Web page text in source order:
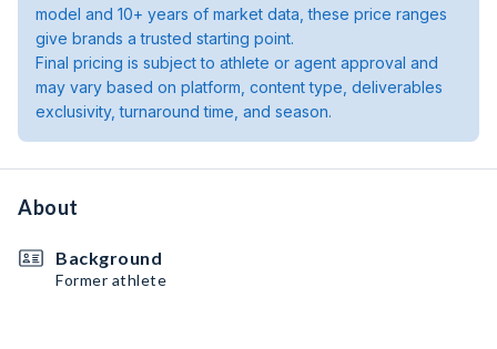
model and 10+ years of market data, these price ranges
give brands a trusted starting point.
Final pricing is subject to athlete or agent approval and
may vary based on platform, content type, deliverables
exclusivity, turnaround time, and season.
About
Background
Former athlete